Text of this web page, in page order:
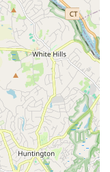
highlight the
of their agents,
This positive
of putting the
firm’s team
with designations
SFR (Short Sales
specialized
of the market.